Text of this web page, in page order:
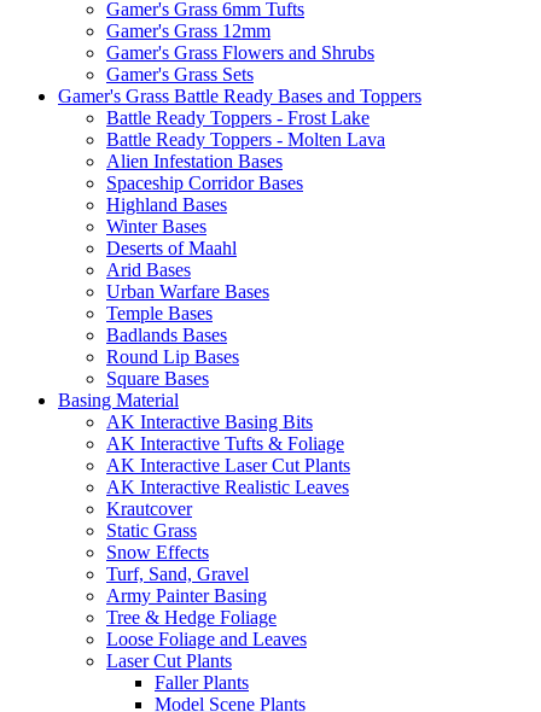
Gamer's Grass 6mm Tufts
Gamer's Grass 12mm
Gamer's Grass Flowers and Shrubs
Gamer's Grass Sets
Gamer's Grass Battle Ready Bases and Toppers
Battle Ready Toppers - Frost Lake
Battle Ready Toppers - Molten Lava
Alien Infestation Bases
Spaceship Corridor Bases
Highland Bases
Winter Bases
Deserts of Maahl
Arid Bases
Urban Warfare Bases
Temple Bases
Badlands Bases
Round Lip Bases
Square Bases
Basing Material
AK Interactive Basing Bits
AK Interactive Tufts & Foliage
AK Interactive Laser Cut Plants
AK Interactive Realistic Leaves
Krautcover
Static Grass
Snow Effects
Turf, Sand, Gravel
Army Painter Basing
Tree & Hedge Foliage
Loose Foliage and Leaves
Laser Cut Plants
Faller Plants
Model Scene Plants